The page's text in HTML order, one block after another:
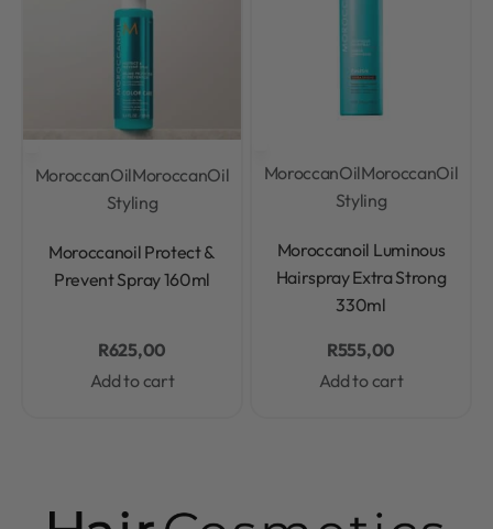
MoroccanOilMoroccanOil
Styling
Moroccanoil Protect &
Prevent Spray 160ml
R625,00
Add to cart
MoroccanOilMoroccanOil
Styling
Moroccanoil Luminous
Hairspray Extra Strong
330ml
R555,00
Add to cart